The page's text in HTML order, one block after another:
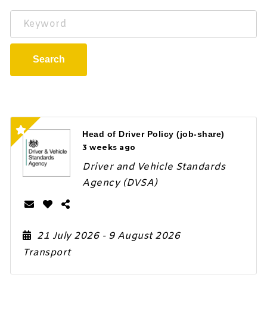
Keyword
Search
Head of Driver Policy (job-share)
3 weeks ago
Driver and Vehicle Standards
Agency (DVSA)
21 July 2026 - 9 August 2026
Transport